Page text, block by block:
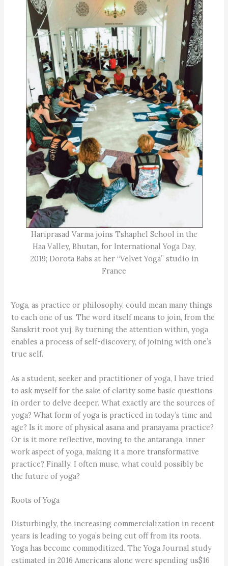
Hariprasad Varma joins Tshaphel School in the
Haa Valley, Bhutan, for International Yoga Day,
2019; Dorota Babs at her “Velvet Yoga” studio in
France
Yoga, as practice or philosophy, could mean many things
to each one of us. The word itself means to join, from the
Sanskrit root yuj. By turning the attention within, yoga
enables a process of self-discovery, of joining with one’s
true self.
As a student, seeker and practitioner of yoga, I have tried
to ask myself for the sake of clarity some basic questions
in order to delve deeper. What exactly are the sources of
yoga? What form of yoga is practiced in today’s time and
age? Is it more of physical asana and pranayama practice?
Or is it more reflective, moving to the antaranga, inner
work aspect of yoga, making it a more transformative
practice? Finally, I often muse, what could possibly be
the future of yoga?
Roots of Yoga
Disturbingly, the increasing commercialization in recent
years is leading to yoga’s being cut off from its roots.
Yoga has become commoditized. The Yoga Journal study
estimated in 2016 Americans alone were spending us$16